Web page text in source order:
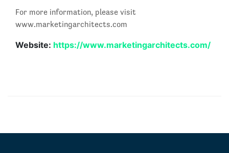
For more information, please visit
www.marketingarchitects.com
Website: https://www.marketingarchitects.com/